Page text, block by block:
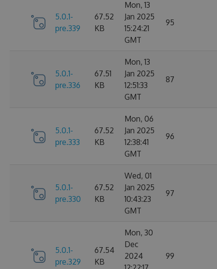
5.0.1-
pre.339
67.52
KB
Mon, 13
Jan 2025
15:24:21
GMT
95
5.0.1-
pre.336
67.51
KB
Mon, 13
Jan 2025
12:51:33
GMT
87
5.0.1-
pre.333
67.52
KB
Mon, 06
Jan 2025
12:38:41
GMT
96
5.0.1-
pre.330
67.52
KB
Wed, 01
Jan 2025
10:43:23
GMT
97
5.0.1-
pre.329
67.54
KB
Mon, 30
Dec
2024
99